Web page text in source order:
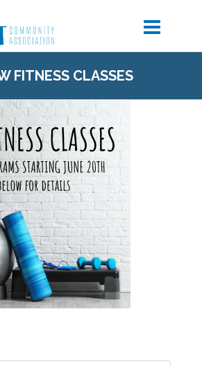
FITNESS CLASSES